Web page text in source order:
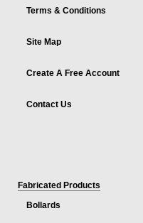
Terms & Conditions
Site Map
Create A Free Account
Contact Us
Fabricated Products
Bollards